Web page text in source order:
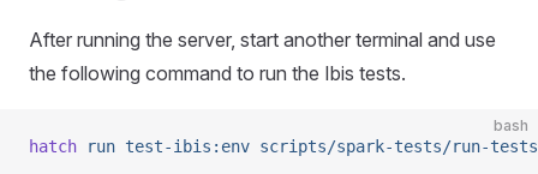
After running the server, start another terminal and use
the following command to run the Ibis tests.
bash
hatch run test-ibis:env scripts/spark-tests/run-